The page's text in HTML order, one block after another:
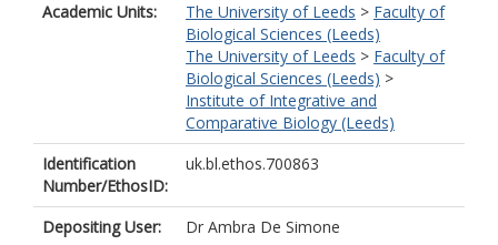
Academic Units: The University of Leeds > Faculty of
Biological Sciences (Leeds)
The University of Leeds > Faculty of
Biological Sciences (Leeds) >
Institute of Integrative and
Comparative Biology (Leeds)
Identification
Number/EthosID:
uk.bl.ethos.700863
Depositing User:
Dr Ambra De Simone